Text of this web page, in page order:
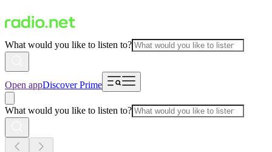
What would you like to listen to?
Open appDiscover Prime
What would you like to listen to?